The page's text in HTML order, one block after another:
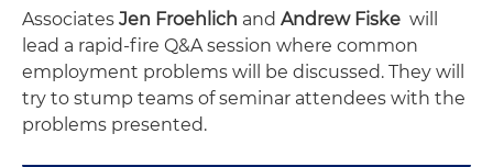
Associates Jen Froehlich and Andrew Fiske will
lead a rapid-fire Q&A session where common
employment problems will be discussed. They will
try to stump teams of seminar attendees with the
problems presented.